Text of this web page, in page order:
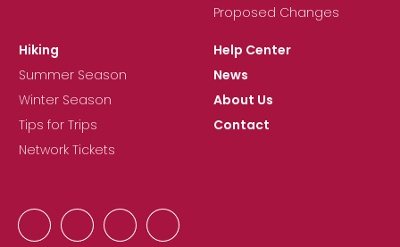
Proposed Changes
Hiking
Summer Season
Winter Season
Tips for Trips
Network Tickets
Help Center
News
About Us
Contact